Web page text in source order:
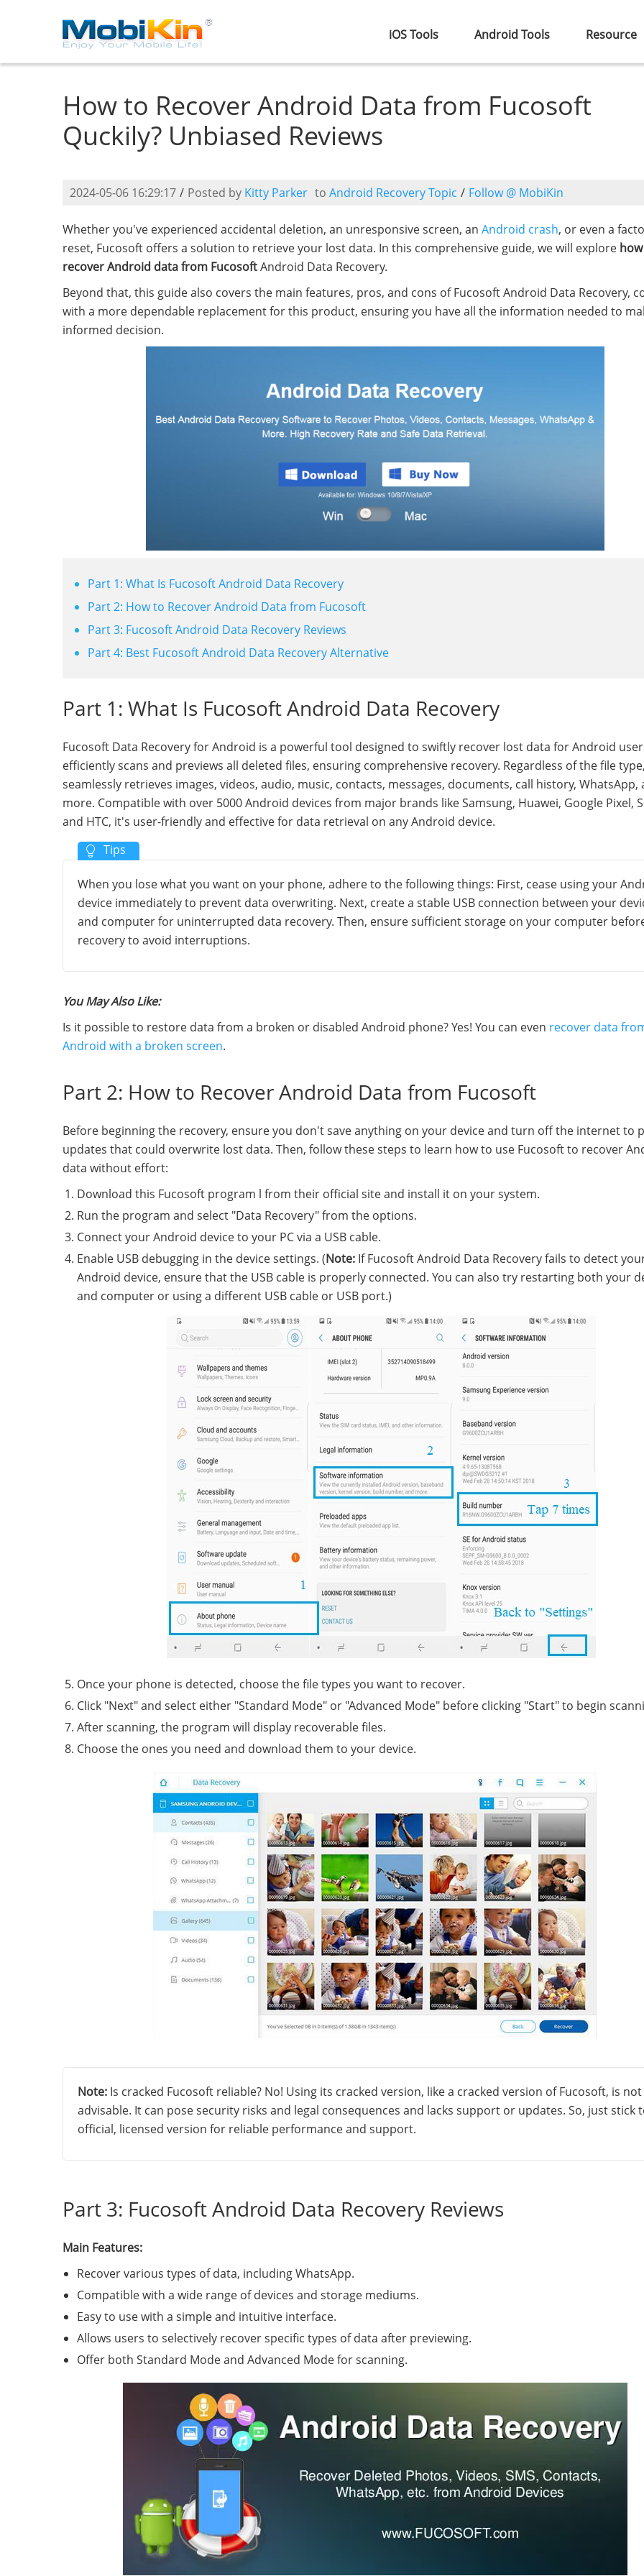
iOS Tools Android Tools Resource
How to Recover Android Data from Fucosoft
Quckily? Unbiased Reviews
2024-05-06 16:29:17 / Posted by Kitty Parker to Android Recovery Topic / Follow @ MobiKin
Whether you've experienced accidental deletion, an unresponsive screen, an Android crash, or even a
reset, Fucosoft offers a solution to retrieve your lost data. In this comprehensive guide, we will explore
recover Android data from FucosoftAndroid Data Recovery.
Beyond that, this guide also covers the main features, pros, and cons of Fucosoft Android Data Recovery,
with a more dependable replacement for this product, ensuring you have all the information needed to
informed decision.
Part 1: What Is Fucosoft Android Data Recovery
Part 2: How to Recover Android Data from Fucosoft
Part 3: Fucosoft Android Data Recovery Reviews
Part 4: Best Fucosoft Android Data Recovery Alternative
Part 1: What Is Fucosoft Android Data Recovery
Fucosoft Data Recovery for Android is a powerful tool designed to swiftly recover lost data for Android
efficiently scans and previews all deleted files, ensuring comprehensive recovery. Regardless of the file
seamlessly retrieves images, videos, audio, music, contacts, messages, documents, call history, WhatsApp,
more. Compatible with over 5000 Android devices from major brands like Samsung, Huawei, Google Pixel,
and HTC, it's user-friendly and effective for data retrieval on any Android device.
When you lose what you want on your phone, adhere to the following things: First, cease using your
device immediately to prevent data overwriting. Next, create a stable USB connection between your
and computer for uninterrupted data recovery. Then, ensure sufficient storage on your computer
recovery to avoid interruptions.
You May Also Like:
Is it possible to restore data from a broken or disabled Android phone? Yes! You can even recover data
Android with a broken screen.
Part 2: How to Recover Android Data from Fucosoft
Before beginning the recovery, ensure you don't save anything on your device and turn off the internet to
updates that could overwrite lost data. Then, follow these steps to learn how to use Fucosoft to recover
data without effort:
Download this Fucosoft program l from their official site and install it on your system.
Run the program and select "Data Recovery" from the options.
Connect your Android device to your PC via a USB cable.
Enable USB debugging in the device settings. (Note: If Fucosoft Android Data Recovery fails to detect
Android device, ensure that the USB cable is properly connected. You can also try restarting both your
and computer or using a different USB cable or USB port.)
Once your phone is detected, choose the file types you want to recover.
Click "Next" and select either "Standard Mode" or "Advanced Mode" before clicking "Start" to begin
After scanning, the program will display recoverable files.
Choose the ones you need and download them to your device.
Note: Is cracked Fucosoft reliable? No! Using its cracked version, like a cracked version of Fucosoft, is not
advisable. It can pose security risks and legal consequences and lacks support or updates. So, just stick
official, licensed version for reliable performance and support.
Part 3: Fucosoft Android Data Recovery Reviews
Main Features:
Recover various types of data, including WhatsApp.
Compatible with a wide range of devices and storage mediums.
Easy to use with a simple and intuitive interface.
Allows users to selectively recover specific types of data after previewing.
Offer both Standard Mode and Advanced Mode for scanning.